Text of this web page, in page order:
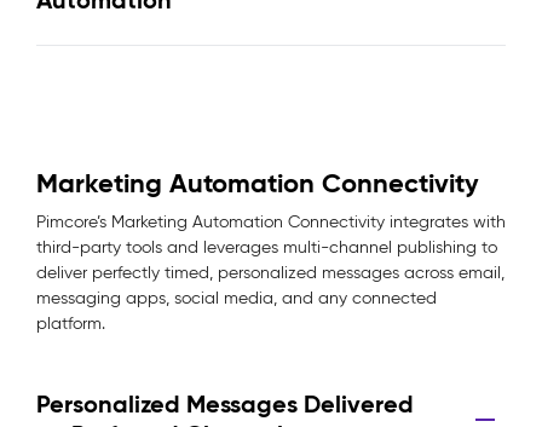
Marketing Automation Connectivity
Pimcore’s Marketing Automation Connectivity integrates with
third-party tools and leverages multi-channel publishing to
deliver perfectly timed, personalized messages across email,
messaging apps, social media, and any connected
platform.
Personalized Messages Delivered